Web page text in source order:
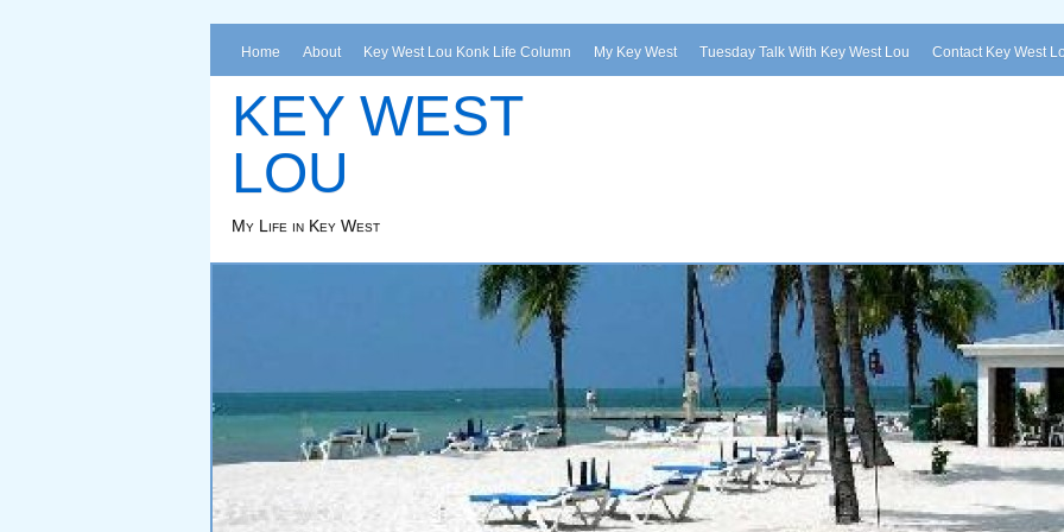
Home About Key West Lou Konk Life Column My Key West Tuesday Talk With Key West Lou Contact Key West
KEY WEST
LOU
My Life in Key West